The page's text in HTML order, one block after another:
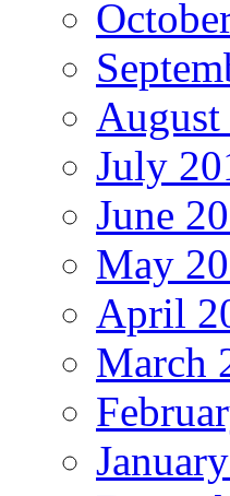
August
July
June
May
April
March